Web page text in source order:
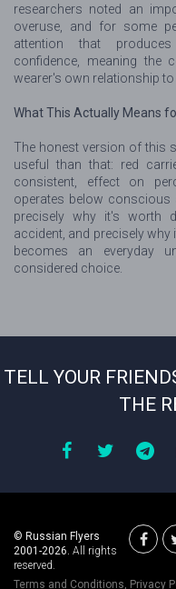
researchers noted an
overuse, and for some
attention that
confidence, meaning the
wearer's own relationship to
What This Actually Means
The honest version of this
useful than that: red
consistent, effect on
operates below conscious
precisely why it's worth
accident, and precisely
becomes an everyday
considered choice.
TELL YOUR
THE
© Russian Flyers
2001-2026. All rights
reserved.
Terms and Conditions, Privacy